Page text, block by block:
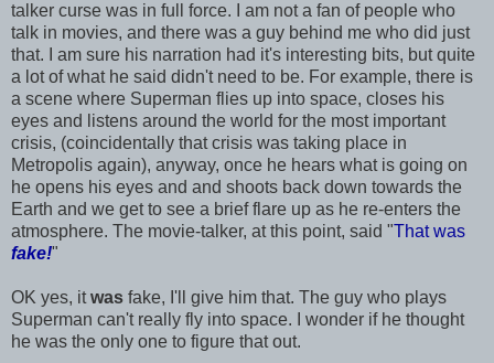
talker curse was in full force. I am not a fan of people who
talk in movies, and there was a guy behind me who did just
that. I am sure his narration had it's interesting bits, but quite
a lot of what he said didn't need to be. For example, there is
a scene where Superman flies up into space, closes his
eyes and listens around the world for the most important
crisis, (coincidentally that crisis was taking place in
Metropolis again), anyway, once he hears what is going on
he opens his eyes and and shoots back down towards the
Earth and we get to see a brief flare up as he re-enters the
atmosphere. The movie-talker, at this point, said "That was
fake!"
OK yes, itwas fake, I'll give him that. The guy who plays
Superman can't really fly into space. I wonder if he thought
he was the only one to figure that out.